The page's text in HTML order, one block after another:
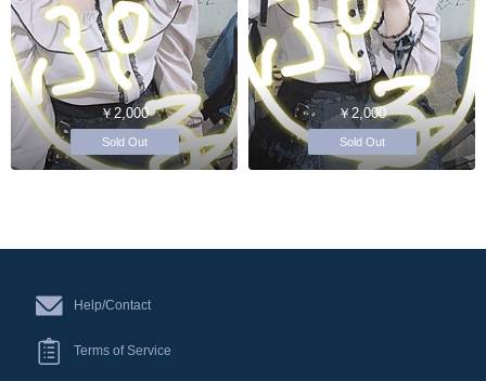
￥2,000
Sold Out
￥2,000
Sold Out
Help/Contact
Terms of Service